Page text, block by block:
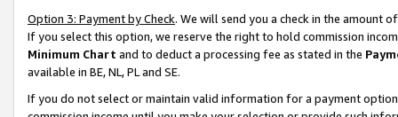
Option 3: Payment by Check. We will send you a check in the amount
If you select this option, we reserve the right to hold commission
Minimum Chart and to deduct a processing fee as stated in the
available in BE, NL, PL and SE.
If you do not select or maintain valid information for a payment